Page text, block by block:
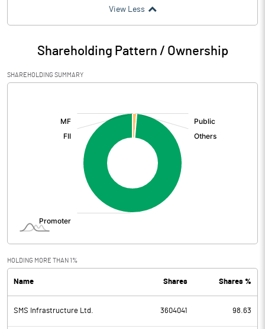
View Less
Shareholding Pattern / Ownership
SHAREHOLDING SUMMARY
HOLDING MORE THAN 1%
Name Shares Shares %
SMS Infrastructure Ltd. 3604041 98.63